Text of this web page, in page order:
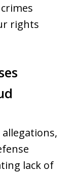
rights
lack of